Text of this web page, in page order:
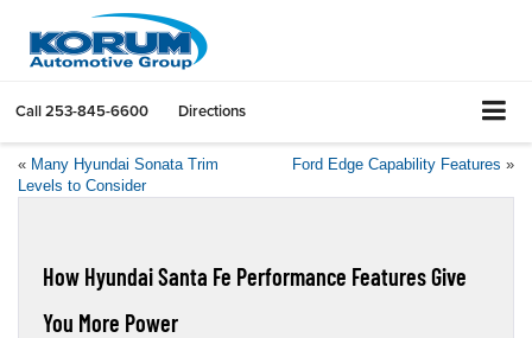
Call253-845-6600 Directions
« Many Hyundai Sonata Trim
Levels to Consider
Ford Edge Capability Features »
How Hyundai Santa Fe Performance Features Give
You More Power